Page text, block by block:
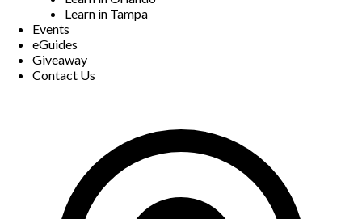
Learn in Tampa
Events
eGuides
Giveaway
Contact Us